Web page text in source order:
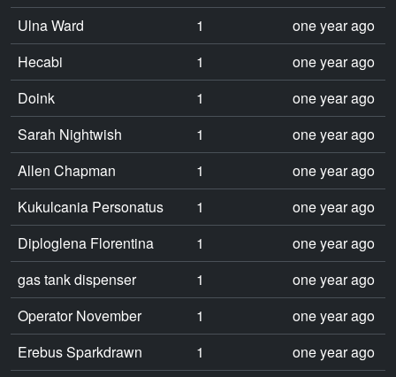
Ulna Ward
1
one year ago
Hecabi
1
one year ago
Doink
1
one year ago
Sarah Nightwish
1
one year ago
Allen Chapman
1
one year ago
Kukulcania Personatus
1
one year ago
Diploglena Florentina
1
one year ago
gas tank dispenser
1
one year ago
Operator November
1
one year ago
Erebus Sparkdrawn
1
one year ago